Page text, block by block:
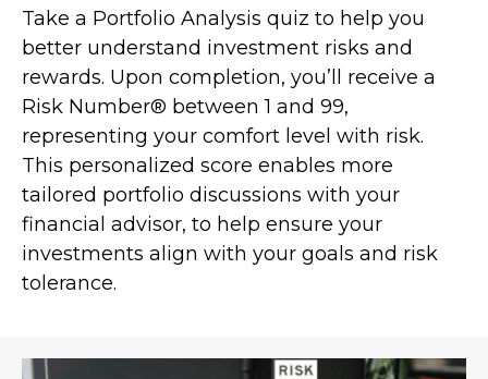
Take a Portfolio Analysis quiz to help you
better understand investment risks and
rewards. Upon completion, you’ll receive a
Risk Number® between 1 and 99,
representing your comfort level with risk.
This personalized score enables more
tailored portfolio discussions with your
financial advisor, to help ensure your
investments align with your goals and risk
tolerance.